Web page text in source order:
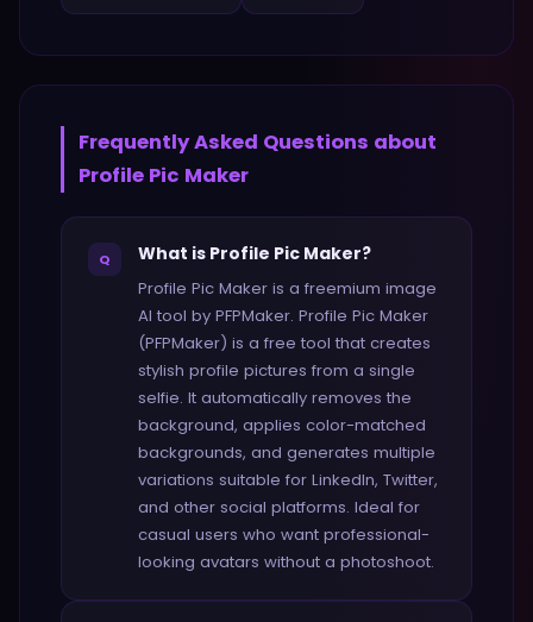
Frequently Asked Questions about
Profile Pic Maker
Q What is Profile Pic Maker?
Profile Pic Maker is a freemium image
AI tool by PFPMaker. Profile Pic Maker
(PFPMaker) is a free tool that creates
stylish profile pictures from a single
selfie. It automatically removes the
background, applies color-matched
backgrounds, and generates multiple
variations suitable for LinkedIn, Twitter,
and other social platforms. Ideal for
casual users who want professional-
looking avatars without a photoshoot.